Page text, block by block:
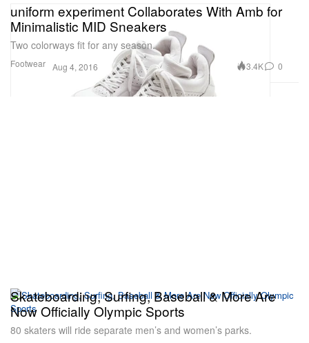
Footwear
uniform experiment Collaborates With Amb for
Minimalistic MID Sneakers
Two colorways fit for any season.
Aug 4, 2016 3.4K 0
Skateboarding, Surfing, Baseball & More Are
Now Officially Olympic Sports
80 skaters will ride separate men’s and women’s parks.